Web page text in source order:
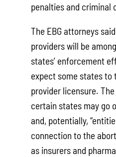
penalties and criminal
The EBG attorneys
providers will be
states’ enforcement
expect some states to
provider licensure.
certain states may go
and, potentially,
connection to the
as insurers and